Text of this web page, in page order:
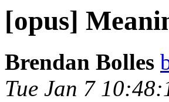
[opus]
Brendan Bolles
Tue Jan 7